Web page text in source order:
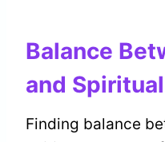
Balance
and Spiritual
Finding balance